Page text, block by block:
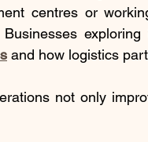
centres or
Businesses
and how logistics
not only